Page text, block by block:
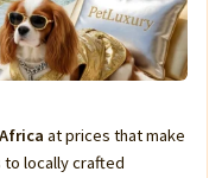
at prices that make
locally crafted